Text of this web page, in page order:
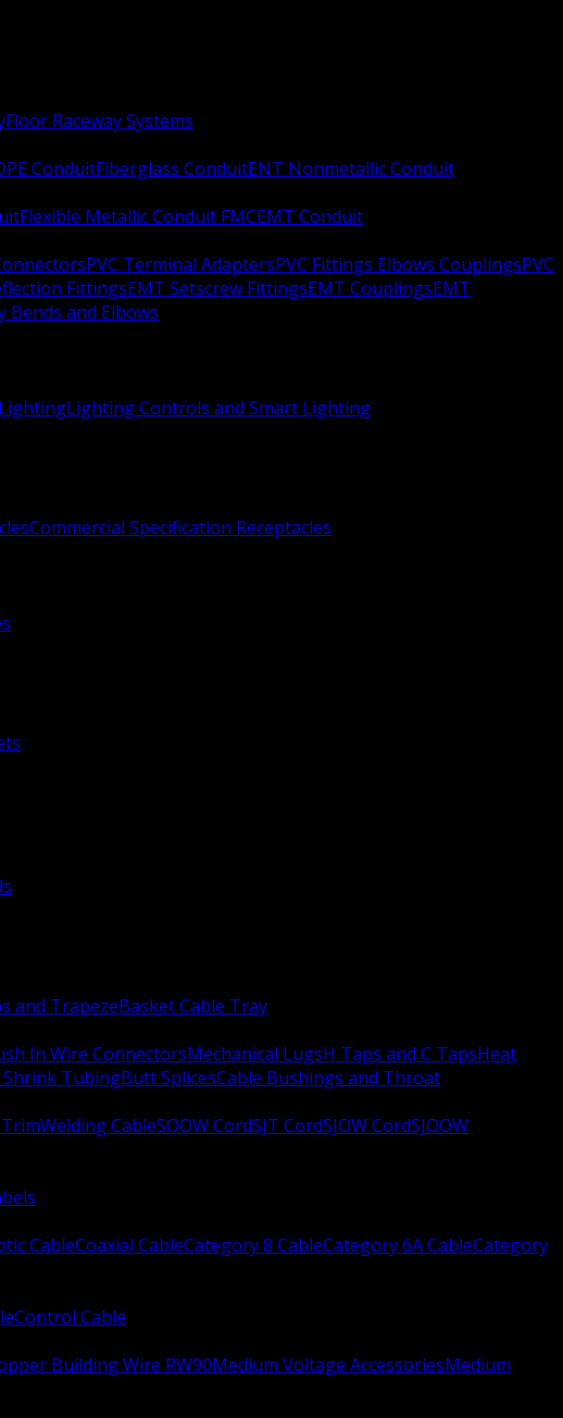
Floor Raceway Systems
ConduitFiberglass ConduitENT Nonmetallic Conduit
Flexible Metallic Conduit FMCEMT Conduit
PVC Terminal AdaptersPVC Fittings Elbows CouplingsPVC
FittingsEMT Setscrew FittingsEMT CouplingsEMT
Bends and Elbows
Lighting Controls and Smart Lighting
Commercial Specification Receptacles
and TrapezeBasket Cable Tray
In Wire ConnectorsMechanical LugsH Taps and C TapsHeat
Shrink TubingButt SplicesCable Bushings and Throat
Welding CableSOOW CordSJT CordSJOW CordSJOOW
CableCoaxial CableCategory 8 CableCategory 6A CableCategory
Control Cable
Building Wire RW90Medium Voltage AccessoriesMedium